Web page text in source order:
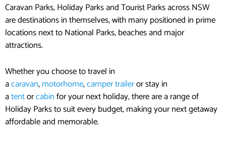
Caravan Parks, Holiday Parks and Tourist Parks across NSW
are destinations in themselves, with many positioned in prime
locations next to National Parks, beaches and major
attractions.
Whether you choose to travel in
acaravan,motorhome,camper traileror stay in
atentorcabinfor your next holiday, there are a range of
Holiday Parks to suit every budget, making your next getaway
affordable and memorable.